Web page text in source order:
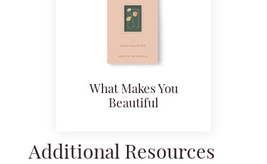
What Makes You
Beautiful
Additional Resources